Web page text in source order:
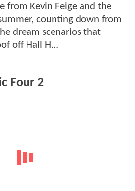
from Kevin Feige and the
counting down from
dream scenarios that
off Hall H...
Four 2